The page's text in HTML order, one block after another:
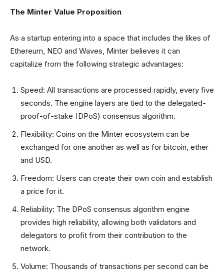
The Minter Value Proposition
As a startup entering into a space that includes the likes of
Ethereum, NEO and Waves, Minter believes it can
capitalize from the following strategic advantages:
Speed: All transactions are processed rapidly, every five
seconds. The engine layers are tied to the delegated-
proof-of-stake (DPoS) consensus algorithm.
Flexibility: Coins on the Minter ecosystem can be
exchanged for one another as well as for bitcoin, ether
and USD.
Freedom: Users can create their own coin and establish
a price for it.
Reliability: The DPoS consensus algorithm engine
provides high reliability, allowing both validators and
delegators to profit from their contribution to the
network.
Volume: Thousands of transactions per second can be